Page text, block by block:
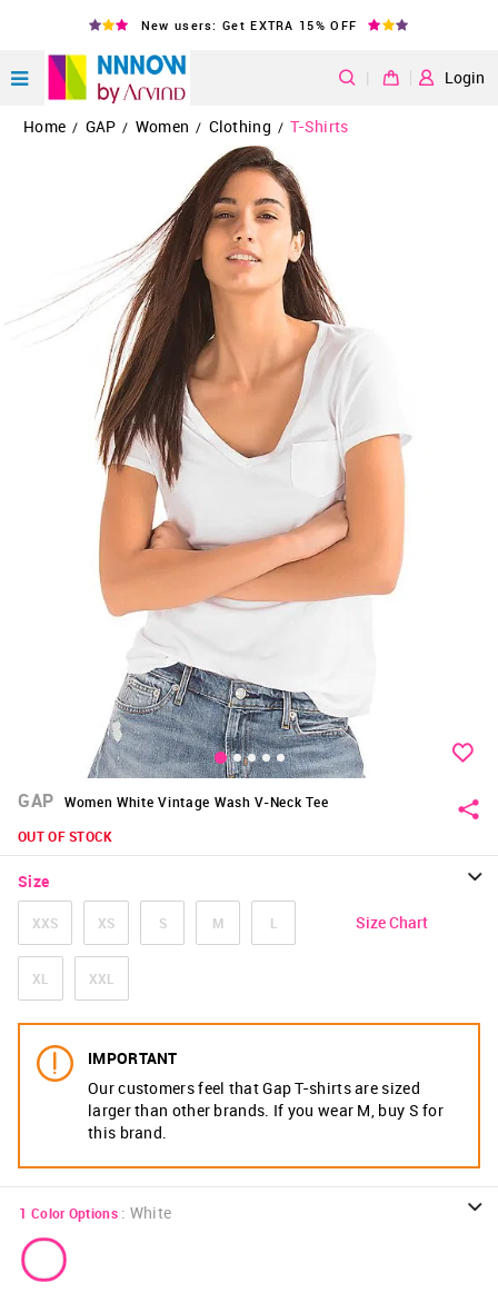
New users: Get EXTRA 15% OFF
| Login
Home / GAP / Women / Clothing / T-Shirts
GAP
Women White Vintage Wash V-Neck Tee
OUT OF STOCK
Size
XXS XS S M L
XL XXL
Size Chart
IMPORTANT
Our customers feel that Gap T-shirts are sized
larger than other brands. If you wear M, buy S for
this brand.
1 Color Options : White